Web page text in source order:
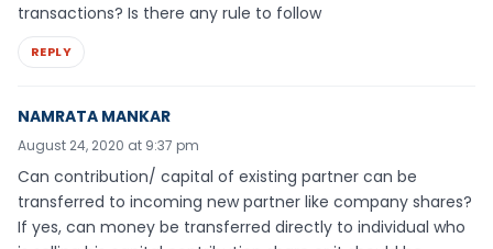
transactions? Is there any rule to follow
REPLY
NAMRATA MANKAR
August 24, 2020 at 9:37 pm
Can contribution/ capital of existing partner can be
transferred to incoming new partner like company shares?
If yes, can money be transferred directly to individual who